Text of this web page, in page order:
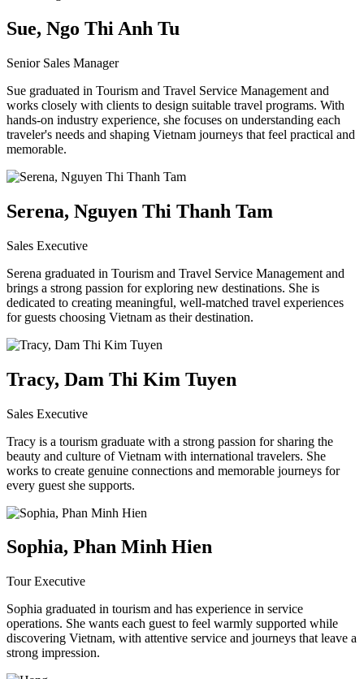
Sue, Ngo Thi Anh Tu
Senior Sales Manager
Sue graduated in Tourism and Travel Service Management and
works closely with clients to design suitable travel programs. With
hands-on industry experience, she focuses on understanding each
traveler's needs and shaping Vietnam journeys that feel practical and
memorable.
Serena, Nguyen Thi Thanh Tam
Sales Executive
Serena graduated in Tourism and Travel Service Management and
brings a strong passion for exploring new destinations. She is
dedicated to creating meaningful, well-matched travel experiences
for guests choosing Vietnam as their destination.
Tracy, Dam Thi Kim Tuyen
Sales Executive
Tracy is a tourism graduate with a strong passion for sharing the
beauty and culture of Vietnam with international travelers. She
works to create genuine connections and memorable journeys for
every guest she supports.
Sophia, Phan Minh Hien
Tour Executive
Sophia graduated in tourism and has experience in service
operations. She wants each guest to feel warmly supported while
discovering Vietnam, with attentive service and journeys that leave a
strong impression.